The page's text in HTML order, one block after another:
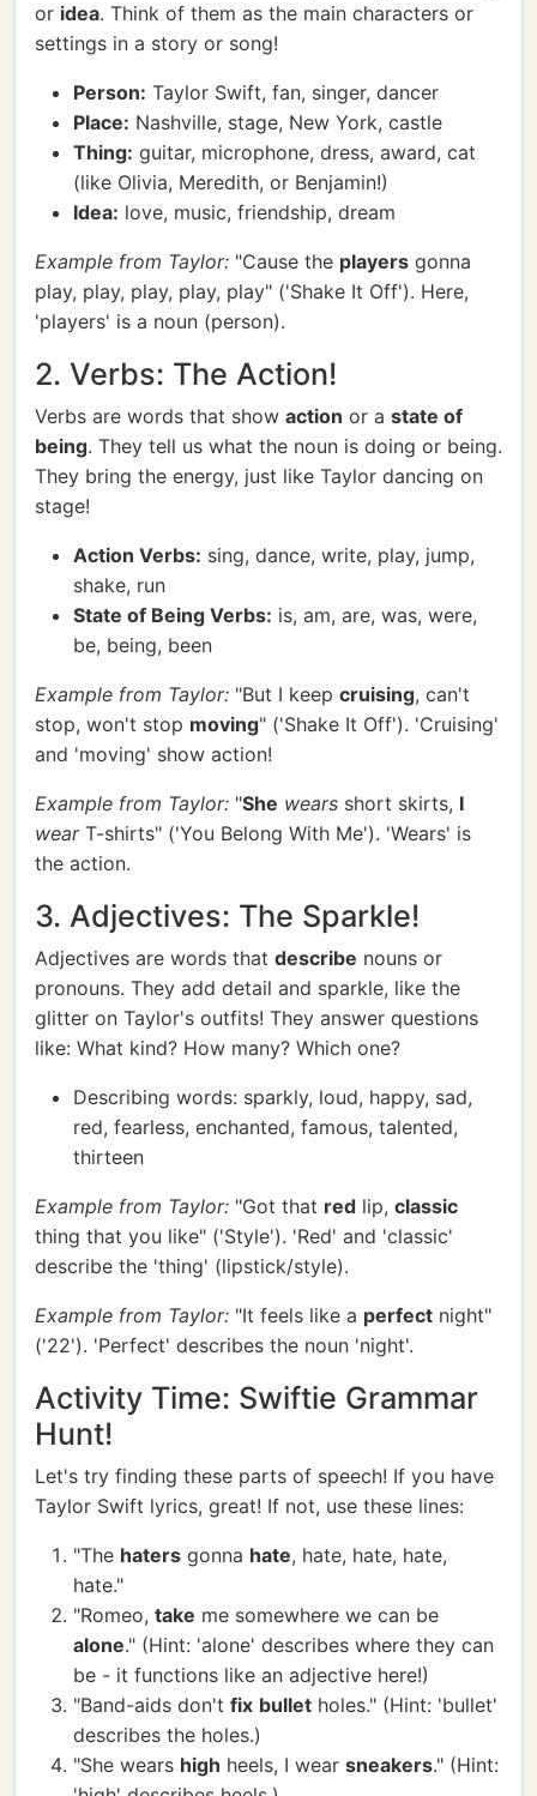
or idea. Think of them as the main characters or
settings in a story or song!
Person: Taylor Swift, fan, singer, dancer
Place: Nashville, stage, New York, castle
Thing: guitar, microphone, dress, award, cat
(like Olivia, Meredith, or Benjamin!)
Idea: love, music, friendship, dream
Example from Taylor: "Cause the players gonna
play, play, play, play, play" ('Shake It Off'). Here,
'players' is a noun (person).
2. Verbs: The Action!
Verbs are words that show action or a state of
being. They tell us what the noun is doing or being.
They bring the energy, just like Taylor dancing on
stage!
Action Verbs: sing, dance, write, play, jump,
shake, run
State of Being Verbs: is, am, are, was, were,
be, being, been
Example from Taylor: "But I keep cruising, can't
stop, won't stop moving" ('Shake It Off'). 'Cruising'
and 'moving' show action!
Example from Taylor: "She wears short skirts, I
wearT-shirts" ('You Belong With Me'). 'Wears' is
the action.
3. Adjectives: The Sparkle!
Adjectives are words that describe nouns or
pronouns. They add detail and sparkle, like the
glitter on Taylor's outfits! They answer questions
like: What kind? How many? Which one?
Describing words: sparkly, loud, happy, sad,
red, fearless, enchanted, famous, talented,
thirteen
Example from Taylor: "Got that red lip, classic
thing that you like" ('Style'). 'Red' and 'classic'
describe the 'thing' (lipstick/style).
Example from Taylor: "It feels like a perfect night"
('22'). 'Perfect' describes the noun 'night'.
Activity Time: Swiftie Grammar
Hunt!
Let's try finding these parts of speech! If you have
Taylor Swift lyrics, great! If not, use these lines:
"The haters gonna hate, hate, hate, hate,
hate."
"Romeo, take me somewhere we can be
alone." (Hint: 'alone' describes where they can
be - it functions like an adjective here!)
"Band-aids don't fix bullet holes." (Hint: 'bullet'
describes the holes.)
"She wears high heels, I wear sneakers." (Hint: